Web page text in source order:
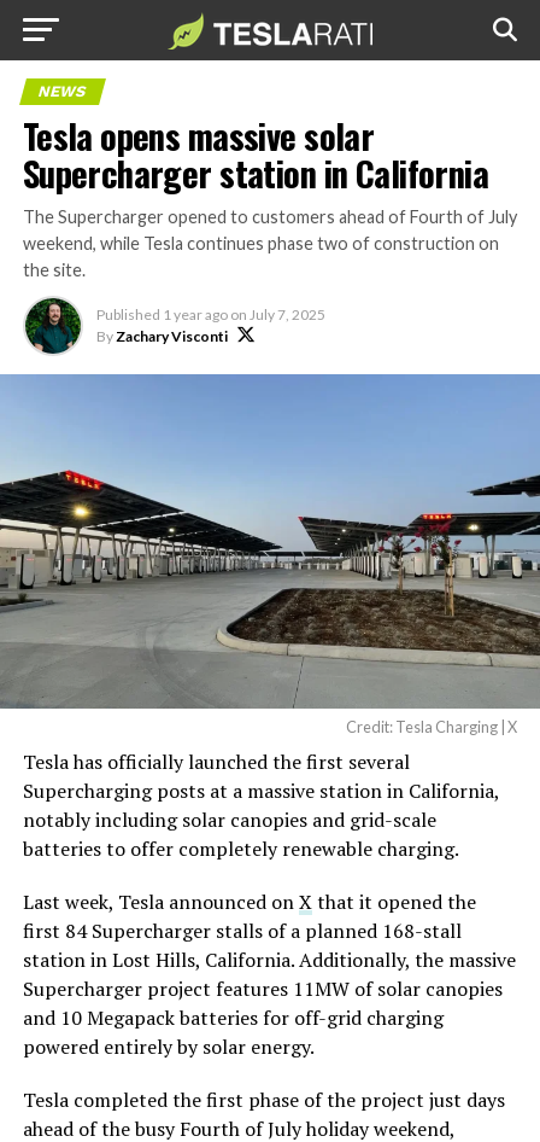
NEWS
Tesla opens massive solar
Supercharger station in California
The Supercharger opened to customers ahead of Fourth of July
weekend, while Tesla continues phase two of construction on
the site.
Published 1 year ago on July 7, 2025
ByZachary Visconti
Credit: Tesla Charging | X
Tesla has officially launched the first several
Supercharging posts at a massive station in California,
notably including solar canopies and grid-scale
batteries to offer completely renewable charging.
Last week, Tesla announced onXthat it opened the
first 84 Supercharger stalls of a planned 168-stall
station in Lost Hills, California. Additionally, the massive
Supercharger project features 11MW of solar canopies
and 10 Megapack batteries for off-grid charging
powered entirely by solar energy.
Tesla completed the first phase of the project just days
ahead of the busy Fourth of July holiday weekend,